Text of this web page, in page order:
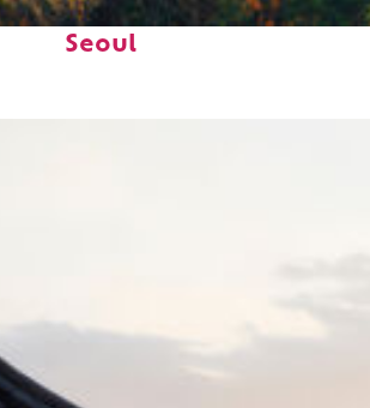
Fun facts about
Seoul